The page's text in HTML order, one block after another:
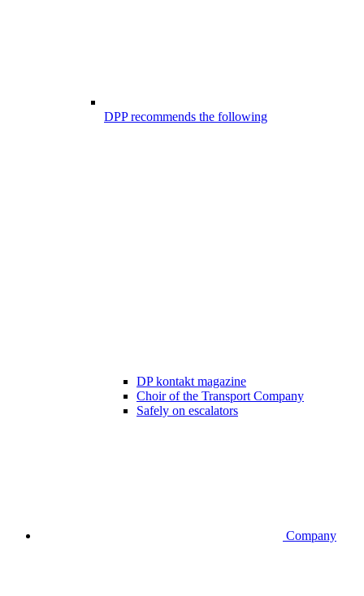
DPP recommends the following
DP kontakt magazine
Choir of the Transport Company
Safely on escalators
Company